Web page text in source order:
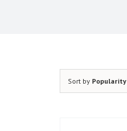
Sort by Popularity